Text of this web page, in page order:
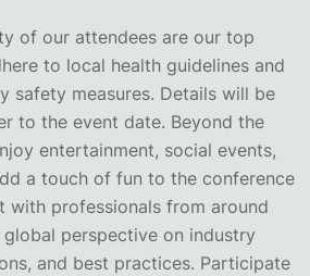
of our attendees are our top
to local health guidelines and
safety measures. Details will be
to the event date. Beyond the
entertainment, social events,
a touch of fun to the conference
with professionals from around
perspective on industry
and best practices. Participate